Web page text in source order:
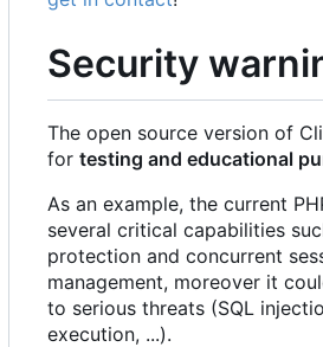
Security
The open source version of
for testing and educational
As an example, the current
several critical capabilities
protection and concurrent
management, moreover it
to serious threats (SQL
execution, ...).